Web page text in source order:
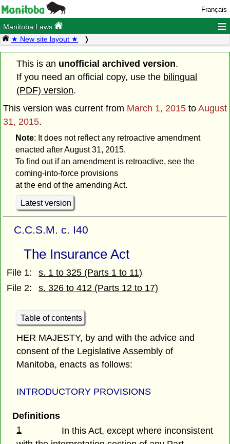
Français
Manitoba Laws ≡
★ New site layout ★
This is an unofficial archived version.
If you need an official copy, use the bilingual
(PDF) version.
This version was current from March 1, 2015 to August
31, 2015.
Note: It does not reflect any retroactive amendment
enacted after August 31, 2015.
To find out if an amendment is retroactive, see the
coming-into-force provisions
at the end of the amending Act.
Latest version
C.C.S.M. c. I40
The Insurance Act
File 1:
s. 1 to 325 (Parts 1 to 11)
File 2:
s. 326 to 412 (Parts 12 to 17)
Table of contents
HER MAJESTY, by and with the advice and
consent of the Legislative Assembly of
Manitoba, enacts as follows:
INTRODUCTORY PROVISIONS
Definitions
1
In this Act, except where inconsistent